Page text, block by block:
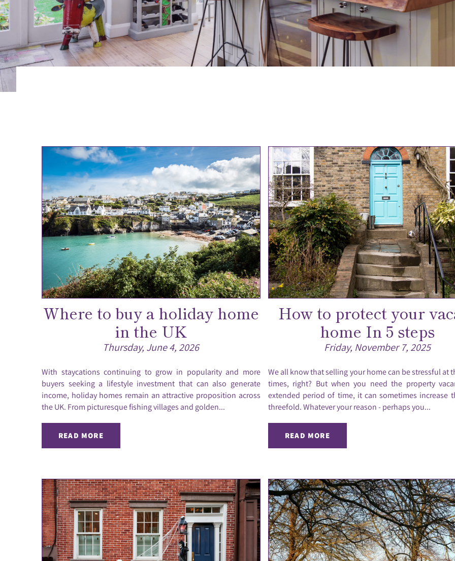
Where to buy a holiday home
in the UK
Thursday, June 4, 2026
With staycations continuing to grow in popularity and more
buyers seeking a lifestyle investment that can also generate
income, holiday homes remain an attractive proposition across
the UK. From picturesque fishing villages and golden...
READ MORE
How to protect your
home In 5 steps
Friday, November 7, 2025
We all know that selling your home can be stressful at
times, right? But when you need the property
extended period of time, it can sometimes increase
threefold. Whatever your reason - perhaps you...
READ MORE